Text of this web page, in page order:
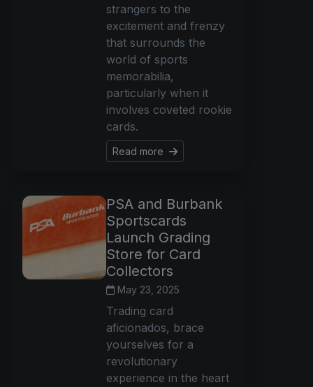
strangers to the
excitement and frenzy
that surrounds the
world of sports
memorabilia,
particularly when it
involves coveted rookie
cards.
Read more
PSA and Burbank
Sportscards
Launch Grading
Store for Card
Collectors
May 23, 2025
Trading card
aficionados, brace
yourselves for a
revolutionary
experience in the heart